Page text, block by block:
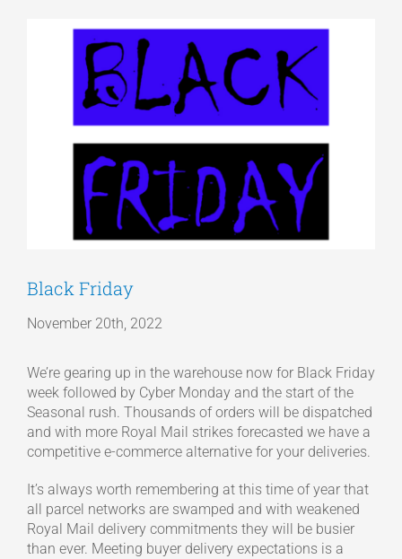
Articles
Get a Quote
Black Friday
November 20th, 2022
We’re gearing up in the warehouse now for Black Friday
week followed by Cyber Monday and the start of the
Seasonal rush. Thousands of orders will be dispatched
and with more Royal Mail strikes forecasted we have a
competitive e-commerce alternative for your deliveries.
It’s always worth remembering at this time of year that
all parcel networks are swamped and with weakened
Royal Mail delivery commitments they will be busier
than ever. Meeting buyer delivery expectations is a